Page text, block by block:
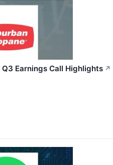
Earnings Call Highlights ↗